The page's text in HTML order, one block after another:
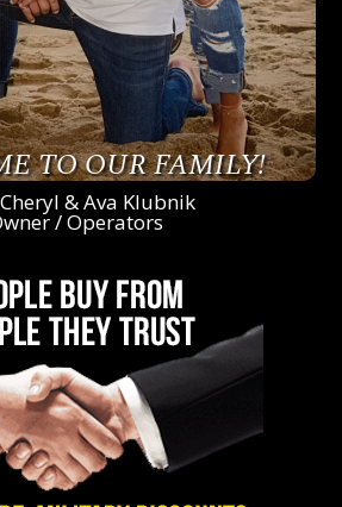
TO OUR FAMILY!
& Ava Klubnik
/ Operators